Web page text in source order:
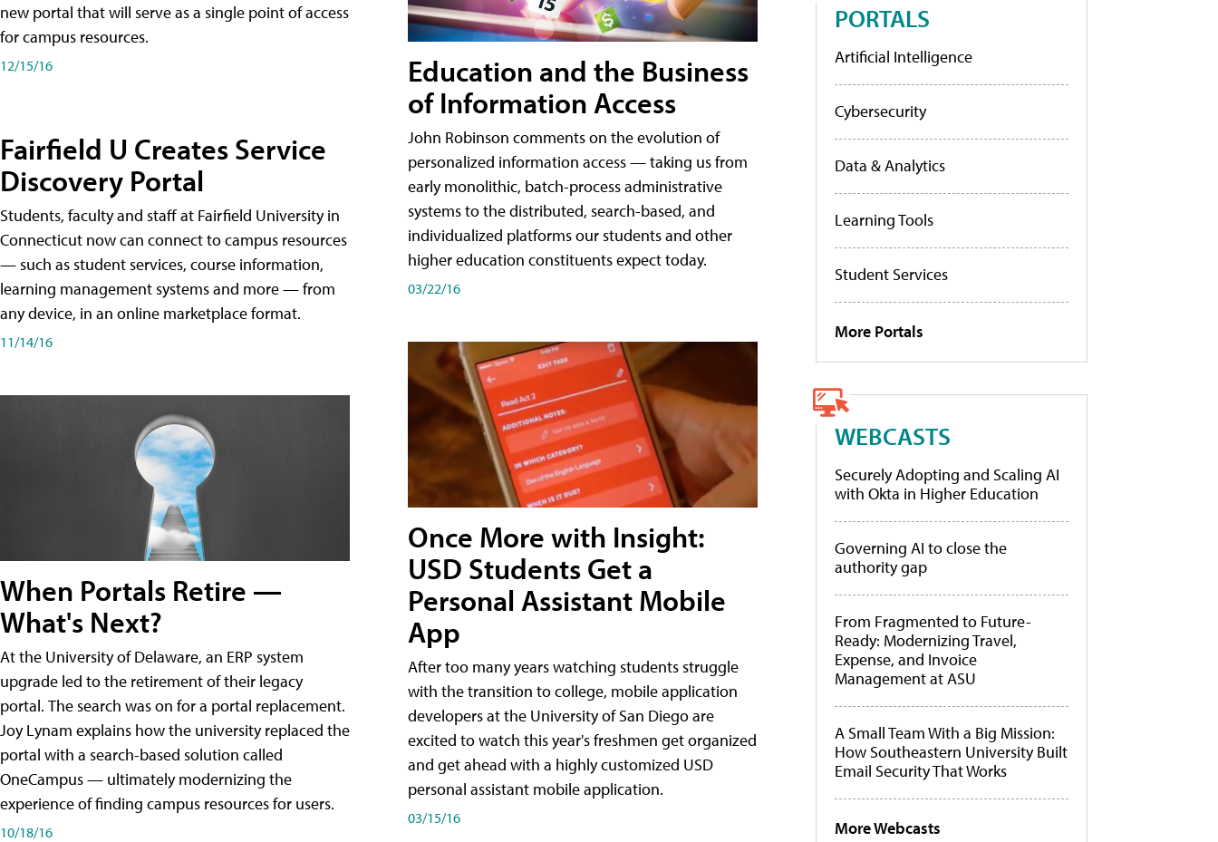
new portal that will serve as a single point of access
for campus resources.
12/15/16
Fairfield U Creates Service
Discovery Portal
Students, faculty and staff at Fairfield University in
Connecticut now can connect to campus resources
— such as student services, course information,
learning management systems and more — from
any device, in an online marketplace format.
11/14/16
When Portals Retire —
What's Next?
At the University of Delaware, an ERP system
upgrade led to the retirement of their legacy
portal. The search was on for a portal replacement.
Joy Lynam explains how the university replaced the
portal with a search-based solution called
OneCampus — ultimately modernizing the
experience of finding campus resources for users.
10/18/16
Education and the Business
of Information Access
John Robinson comments on the evolution of
personalized information access — taking us from
early monolithic, batch-process administrative
systems to the distributed, search-based, and
individualized platforms our students and other
higher education constituents expect today.
03/22/16
Once More with Insight:
USD Students Get a
Personal Assistant Mobile
App
After too many years watching students struggle
with the transition to college, mobile application
developers at the University of San Diego are
excited to watch this year's freshmen get organized
and get ahead with a highly customized USD
personal assistant mobile application.
03/15/16
PORTALS
Artificial Intelligence
Cybersecurity
Data & Analytics
Learning Tools
Student Services
More Portals
WEBCASTS
Securely Adopting and Scaling AI
with Okta in Higher Education
Governing AI to close the
authority gap
From Fragmented to Future-
Ready: Modernizing Travel,
Expense, and Invoice
Management at ASU
A Small Team With a Big Mission:
How Southeastern University Built
Email Security That Works
More Webcasts